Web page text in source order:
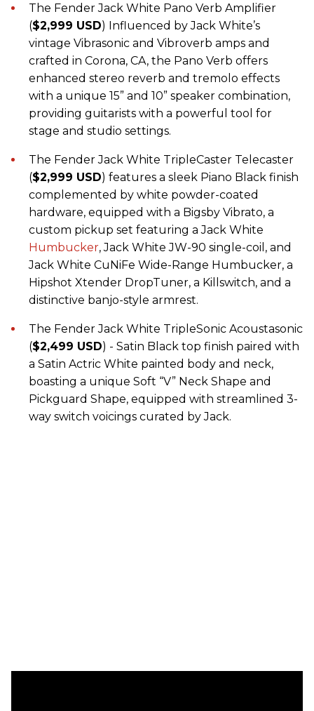
The Fender Jack White Pano Verb Amplifier
($2,999 USD) Influenced by Jack White’s
vintage Vibrasonic and Vibroverb amps and
crafted in Corona, CA, the Pano Verb offers
enhanced stereo reverb and tremolo effects
with a unique 15” and 10” speaker combination,
providing guitarists with a powerful tool for
stage and studio settings.
The Fender Jack White TripleCaster Telecaster
($2,999 USD) features a sleek Piano Black finish
complemented by white powder-coated
hardware, equipped with a Bigsby Vibrato, a
custom pickup set featuring a Jack White
Humbucker, Jack White JW-90 single-coil, and
Jack White CuNiFe Wide-Range Humbucker, a
Hipshot Xtender DropTuner, a Killswitch, and a
distinctive banjo-style armrest.
The Fender Jack White TripleSonic Acoustasonic
($2,499 USD) - Satin Black top finish paired with
a Satin Actric White painted body and neck,
boasting a unique Soft “V” Neck Shape and
Pickguard Shape, equipped with streamlined 3-
way switch voicings curated by Jack.